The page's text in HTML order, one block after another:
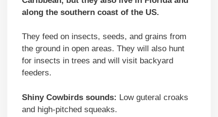
along the southern coast of the US.
They feed on insects, seeds, and grains from
the ground in open areas. They will also hunt
for insects in trees and will visit backyard
feeders.
Shiny Cowbirds sounds: Low guteral croaks
and high-pitched squeaks.